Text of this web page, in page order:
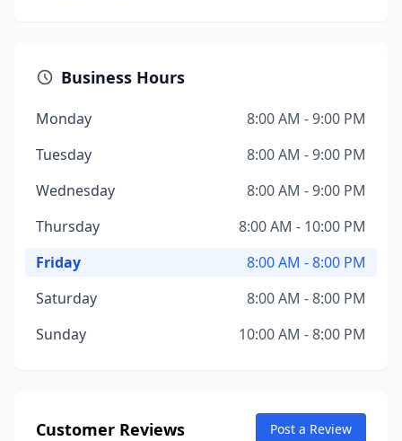
Business Hours
Monday
8:00 AM - 9:00 PM
Tuesday
8:00 AM - 9:00 PM
Wednesday
8:00 AM - 9:00 PM
Thursday
8:00 AM - 10:00 PM
Friday
8:00 AM - 8:00 PM
Saturday
8:00 AM - 8:00 PM
Sunday
10:00 AM - 8:00 PM
Customer Reviews Post a Review